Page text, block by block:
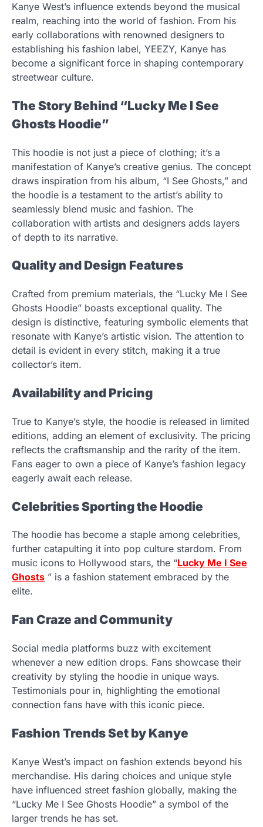
Kanye West’s influence extends beyond the musical
realm, reaching into the world of fashion. From his
early collaborations with renowned designers to
establishing his fashion label, YEEZY, Kanye has
become a significant force in shaping contemporary
streetwear culture.
The Story Behind “Lucky Me I See
Ghosts Hoodie”
This hoodie is not just a piece of clothing; it’s a
manifestation of Kanye’s creative genius. The concept
draws inspiration from his album, “I See Ghosts,” and
the hoodie is a testament to the artist’s ability to
seamlessly blend music and fashion. The
collaboration with artists and designers adds layers
of depth to its narrative.
Quality and Design Features
Crafted from premium materials, the “Lucky Me I See
Ghosts Hoodie” boasts exceptional quality. The
design is distinctive, featuring symbolic elements that
resonate with Kanye’s artistic vision. The attention to
detail is evident in every stitch, making it a true
collector’s item.
Availability and Pricing
True to Kanye’s style, the hoodie is released in limited
editions, adding an element of exclusivity. The pricing
reflects the craftsmanship and the rarity of the item.
Fans eager to own a piece of Kanye’s fashion legacy
eagerly await each release.
Celebrities Sporting the Hoodie
The hoodie has become a staple among celebrities,
further catapulting it into pop culture stardom. From
music icons to Hollywood stars, the “Lucky Me I See
Ghosts ” is a fashion statement embraced by the
elite.
Fan Craze and Community
Social media platforms buzz with excitement
whenever a new edition drops. Fans showcase their
creativity by styling the hoodie in unique ways.
Testimonials pour in, highlighting the emotional
connection fans have with this iconic piece.
Fashion Trends Set by Kanye
Kanye West’s impact on fashion extends beyond his
merchandise. His daring choices and unique style
have influenced street fashion globally, making the
“Lucky Me I See Ghosts Hoodie” a symbol of the
larger trends he has set.